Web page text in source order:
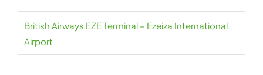
British Airways EZE Terminal – Ezeiza International
Airport